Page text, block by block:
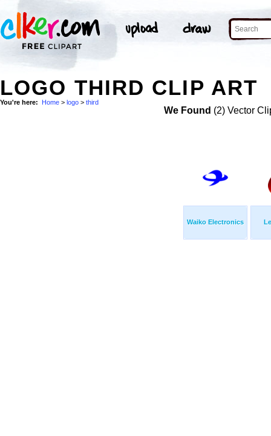
LOGO THIRD CLIP ART
You're here: Home > logo > third
We Found (2) Vector
Waiko Electronics